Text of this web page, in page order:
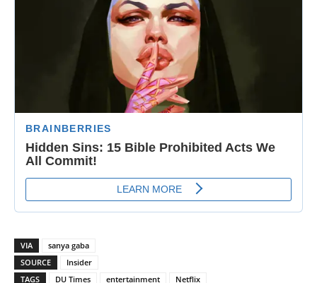
VIA
sanya gaba
SOURCE
Insider
TAGS
DU Times entertainment Netflix